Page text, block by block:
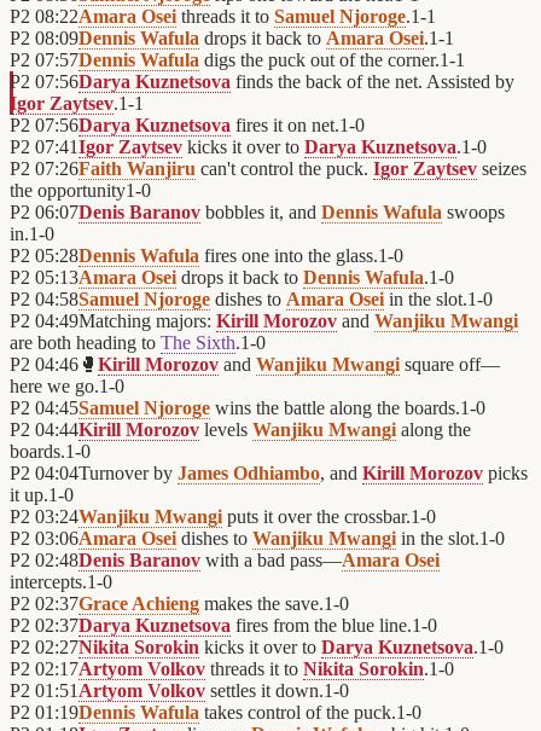
P2 08:22Amara Osei threads it to Samuel Njoroge.1-1
P2 08:09Dennis Wafula drops it back to Amara Osei.1-1
P2 07:57Dennis Wafula digs the puck out of the corner.1-1
P2 07:56Darya Kuznetsova finds the back of the net. Assisted by
Igor Zaytsev.1-1
P2 07:56Darya Kuznetsova fires it on net.1-0
P2 07:41Igor Zaytsev kicks it over to Darya Kuznetsova.1-0
P2 07:26Faith Wanjiru can't control the puck. Igor Zaytsev seizes
the opportunity1-0
P2 06:07Denis Baranov bobbles it, and Dennis Wafula swoops
in.1-0
P2 05:28Dennis Wafula fires one into the glass.1-0
P2 05:13Amara Osei drops it back to Dennis Wafula.1-0
P2 04:58Samuel Njoroge dishes to Amara Osei in the slot.1-0
P2 04:49Matching majors: Kirill Morozov and Wanjiku Mwangi
are both heading to The Sixth.1-0
P2 04:46 🥊 Kirill Morozov and Wanjiku Mwangi square off—
here we go.1-0
P2 04:45Samuel Njoroge wins the battle along the boards.1-0
P2 04:44Kirill Morozov levels Wanjiku Mwangi along the
boards.1-0
P2 04:04Turnover by James Odhiambo, and Kirill Morozov picks
it up.1-0
P2 03:24Wanjiku Mwangi puts it over the crossbar.1-0
P2 03:06Amara Osei dishes to Wanjiku Mwangi in the slot.1-0
P2 02:48Denis Baranov with a bad pass—Amara Osei
intercepts.1-0
P2 02:37Grace Achieng makes the save.1-0
P2 02:37Darya Kuznetsova fires from the blue line.1-0
P2 02:27Nikita Sorokin kicks it over to Darya Kuznetsova.1-0
P2 02:17Artyom Volkov threads it to Nikita Sorokin.1-0
P2 01:51 Artyom Volkov settles it down.1-0
P2 01:19Dennis Wafula takes control of the puck.1-0